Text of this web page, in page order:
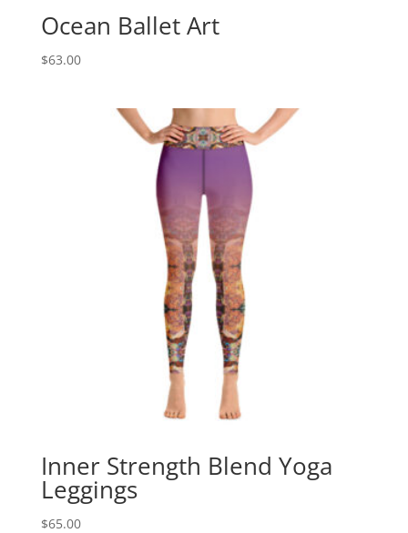
Ocean Ballet Art
$63.00
Inner Strength Blend Yoga
Leggings
$65.00